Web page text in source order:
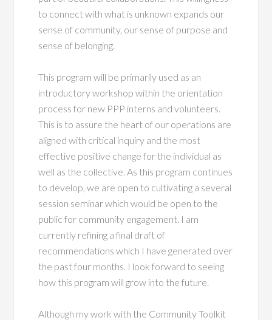
to connect with what is unknown expands our
sense of community, our sense of purpose and
sense of belonging.
This program will be primarily used as an
introductory workshop within the orientation
process for new PPP interns and volunteers.
This is to assure the heart of our operations are
aligned with critical inquiry and the most
effective positive change for the individual as
well as the collective. As this program continues
to develop, we are open to cultivating a several
session seminar which would be open to the
public for community engagement. I am
currently refining a final draft of
recommendations which I have generated over
the past four months. I look forward to seeing
how this program will grow into the future.
Although my work with the Community Toolkit